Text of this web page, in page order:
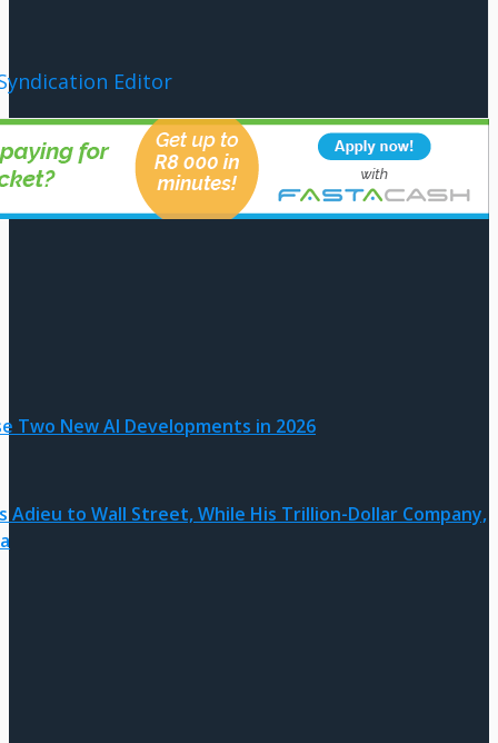
Editor
Two New AI Developments in 2026
to Wall Street, While His Trillion-Dollar Company,